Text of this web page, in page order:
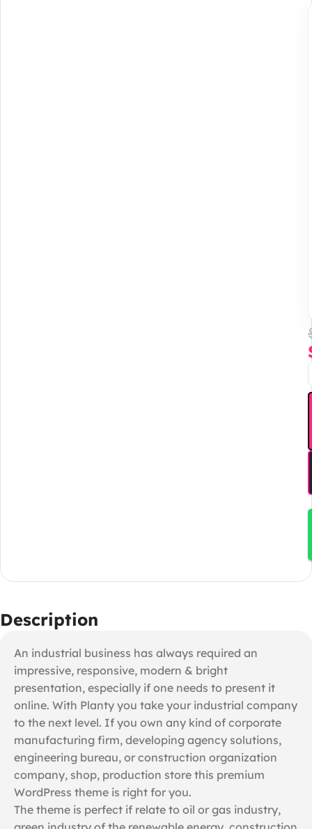
Description
An industrial business has always required an
impressive, responsive, modern & bright
presentation, especially if one needs to present it
online. With Planty you take your industrial company
to the next level. If you own any kind of corporate
manufacturing firm, developing agency solutions,
engineering bureau, or construction organization
company, shop, production store this premium
WordPress theme is right for you.
The theme is perfect if relate to oil or gas industry,